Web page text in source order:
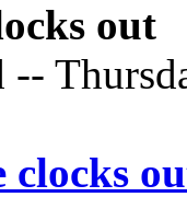
out
--
clocks